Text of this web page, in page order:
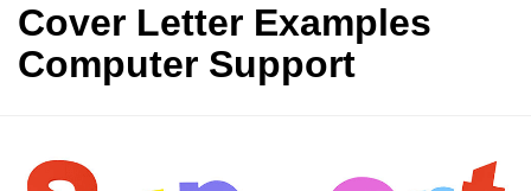
Cover Letter Examples
Computer Support